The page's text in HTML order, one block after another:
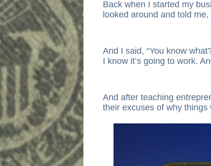
Back when I started my
looked around and told me,
And I said, “You know
I know it’s going to work.
And after teaching
their excuses of why things